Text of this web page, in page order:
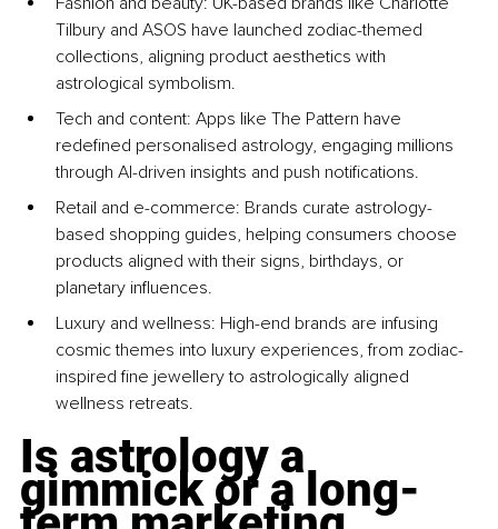
Tilbury and ASOS have launched zodiac-themed
collections, aligning product aesthetics with
astrological symbolism.
Tech and content: Apps like The Pattern have
redefined personalised astrology, engaging millions
through AI-driven insights and push notifications.
Retail and e-commerce: Brands curate astrology-
based shopping guides, helping consumers choose
products aligned with their signs, birthdays, or
planetary influences.
Luxury and wellness: High-end brands are infusing
cosmic themes into luxury experiences, from zodiac-
inspired fine jewellery to astrologically aligned
wellness retreats.
Is astrology a
gimmick or a long-